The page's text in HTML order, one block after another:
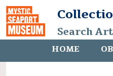
Search
HOME